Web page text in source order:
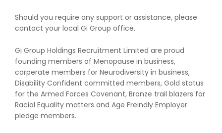
Should you require any support or assistance, please
contact your local Gi Group office.
Gi Group Holdings Recruitment Limited are proud
founding members of Menopause in business,
corperate members for Neurodiversity in business,
Disability Confident committed members, Gold status
for the Armed Forces Covenant, Bronze trail blazers for
Racial Equality matters and Age Freindly Employer
pledge members.